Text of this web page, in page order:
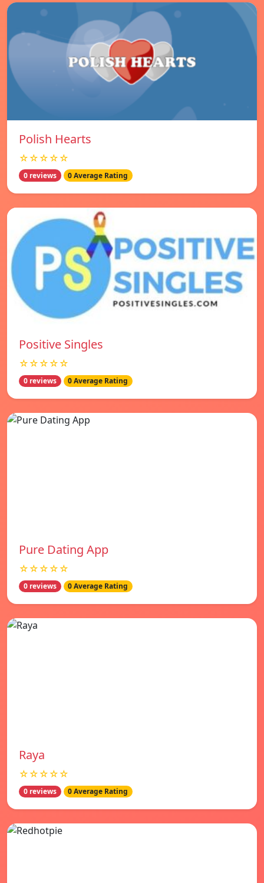
Polish Hearts
☆☆☆☆☆
0 reviews 0 Average Rating
Positive Singles
☆☆☆☆☆
0 reviews 0 Average Rating
Pure Dating App
☆☆☆☆☆
0 reviews 0 Average Rating
Raya
☆☆☆☆☆
0 reviews 0 Average Rating